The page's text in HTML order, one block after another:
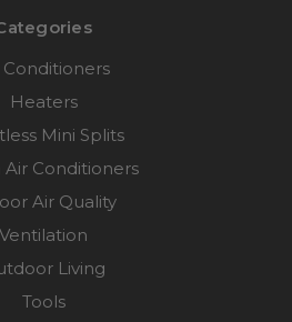
Conditioners
Heaters
Mini Splits
Air Conditioners
Air Quality
Ventilation
Living
Tools